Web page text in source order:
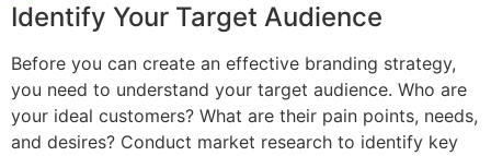
Identify Your Target Audience
Before you can create an effective branding strategy,
you need to understand your target audience. Who are
your ideal customers? What are their pain points, needs,
and desires? Conduct market research to identify key